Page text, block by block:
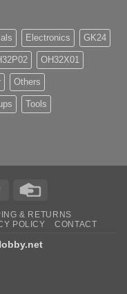
Electronics GK24
OH32X01
Others
Tools
MasterCard
& RETURNS
POLICY CONTACT